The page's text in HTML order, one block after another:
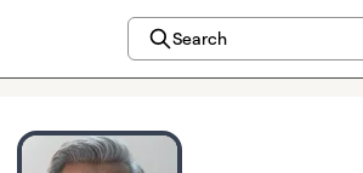
Search